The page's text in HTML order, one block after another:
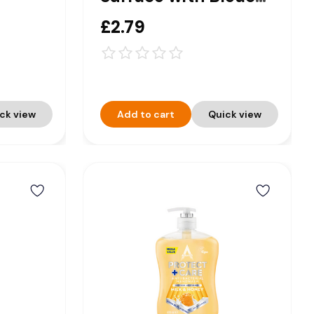
view
Trigger Spray 750ml
£2.79
Add to cart Quick view